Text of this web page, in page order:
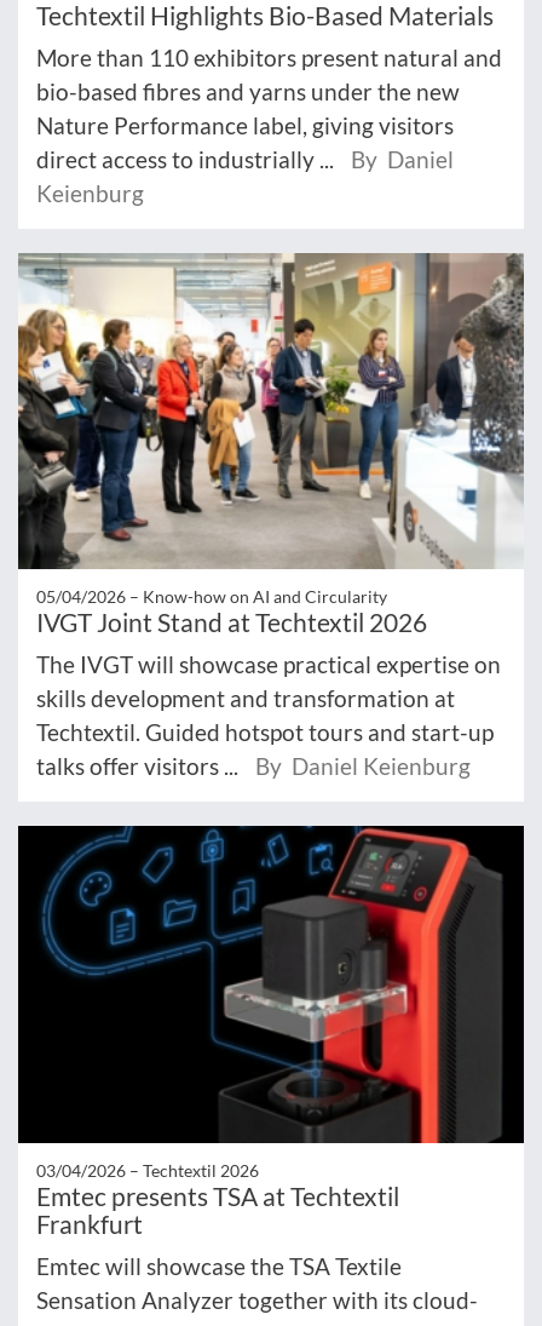
Techtextil Highlights Bio-Based Materials
More than 110 exhibitors present natural and
bio-based fibres and yarns under the new
Nature Performance label, giving visitors
direct access to industrially ...
By Daniel
Keienburg
05/04/2026 – Know-how on AI and Circularity
IVGT Joint Stand at Techtextil 2026
The IVGT will showcase practical expertise on
skills development and transformation at
Techtextil. Guided hotspot tours and start-up
talks offer visitors ...
By Daniel Keienburg
03/04/2026 – Techtextil 2026
Emtec presents TSA at Techtextil
Frankfurt
Emtec will showcase the TSA Textile
Sensation Analyzer together with its cloud-